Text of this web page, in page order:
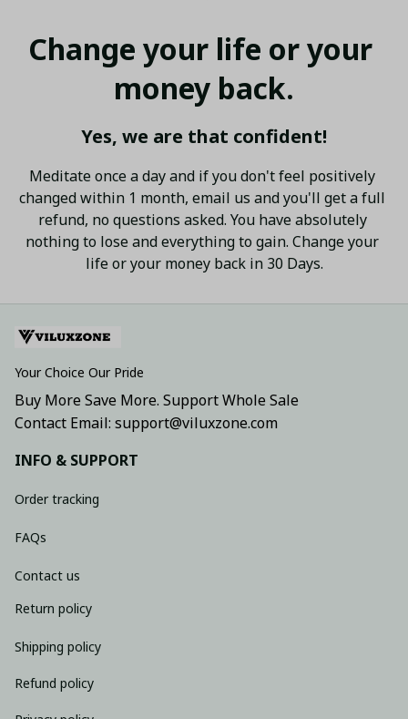
Change your life or your
money back.
Yes, we are that confident!
Meditate once a day and if you don't feel positively
changed within 1 month, email us and you'll get a full
refund, no questions asked. You have absolutely
nothing to lose and everything to gain. Change your
life or your money back in 30 Days.
Your Choice Our Pride
Buy More Save More. Support Whole Sale
Contact Email: support@viluxzone.com
INFO & SUPPORT
Order tracking
FAQs
Contact us
Return policy
Shipping policy
Refund policy